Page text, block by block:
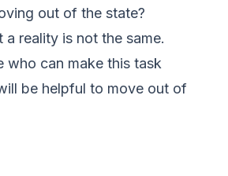
out of the state?
reality is not the same.
who can make this task
be helpful to move out of